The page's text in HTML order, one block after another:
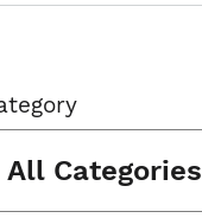
All Categories